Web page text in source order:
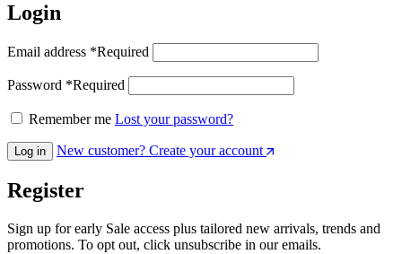
Login
Email address *Required
Password *Required
Remember me Lost your password?
Log in New customer? Create your account
Register
Sign up for early Sale access plus tailored new arrivals, trends and
promotions. To opt out, click unsubscribe in our emails.